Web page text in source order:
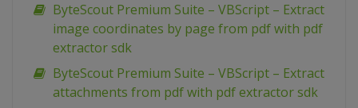
ByteScout Premium Suite – VBScript – Extract
image coordinates by page from pdf with pdf
extractor sdk
ByteScout Premium Suite – VBScript – Extract
attachments from pdf with pdf extractor sdk